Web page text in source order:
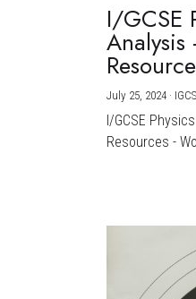
I/GCSE
July 25, 2024 ·
I/GCSE
Resources -